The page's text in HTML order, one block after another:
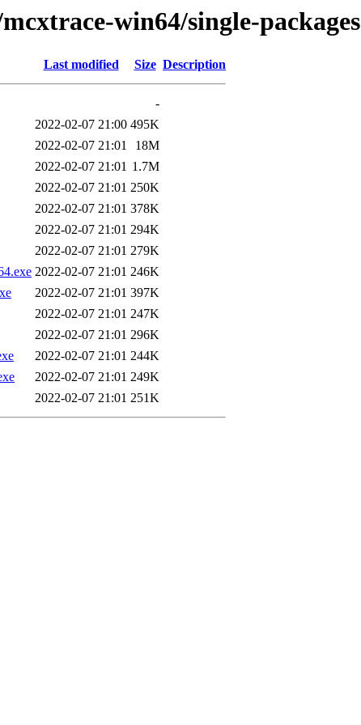
win64/single-packages
Last modified Size Description
-
2022-02-07 21:00 495K
2022-02-07 21:01
18M
2022-02-07 21:01 1.7M
2022-02-07 21:01 250K
2022-02-07 21:01 378K
2022-02-07 21:01 294K
2022-02-07 21:01 279K
2022-02-07 21:01 246K
2022-02-07 21:01 397K
2022-02-07 21:01 247K
2022-02-07 21:01 296K
2022-02-07 21:01 244K
2022-02-07 21:01 249K
2022-02-07 21:01 251K